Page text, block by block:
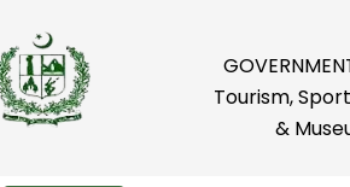
Tourism,
&